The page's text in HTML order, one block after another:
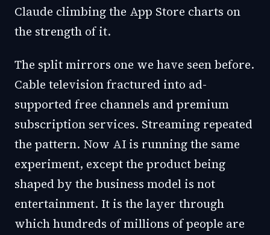
Claude climbing the App Store charts on
the strength of it.
The split mirrors one we have seen before.
Cable television fractured into ad-
supported free channels and premium
subscription services. Streaming repeated
the pattern. Now AI is running the same
experiment, except the product being
shaped by the business model is not
entertainment. It is the layer through
which hundreds of millions of people are